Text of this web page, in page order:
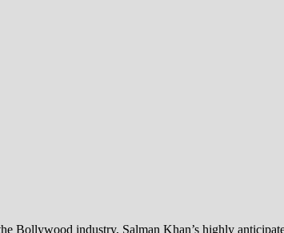
Bollywood industry, Salman Khan’s highly